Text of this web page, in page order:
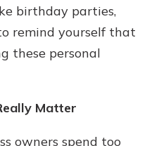
birthday parties,
remind yourself that
these personal
Matter
owners spend too